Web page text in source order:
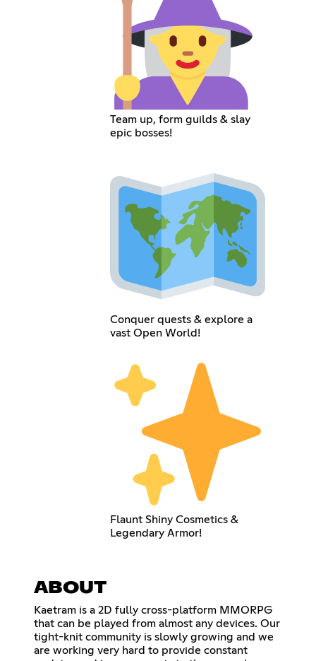
Team up, form guilds & slay
epic bosses!
Conquer quests & explore a
vast Open World!
Flaunt Shiny Cosmetics &
Legendary Armor!
ABOUT
Kaetram is a 2D fully cross-platform MMORPG
that can be played from almost any devices. Our
tight-knit community is slowly growing and we
are working very hard to provide constant